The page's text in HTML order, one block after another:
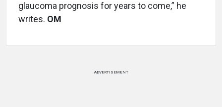
glaucoma prognosis for years to come,” he
writes. OM
ADVERTISEMENT